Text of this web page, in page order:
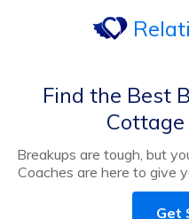
Find the Best
Cottage
Breakups are tough, but
Coaches are here to give
Get